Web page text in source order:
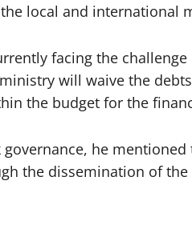
local and international
facing the
will waive the
the budget for the
governance, he
the dissemination of